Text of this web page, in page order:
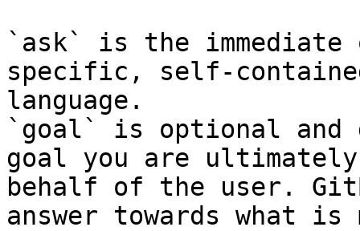
`ask` is the
specific, self-
language.
`goal` is optional and
goal you are
behalf of the user.
answer towards what